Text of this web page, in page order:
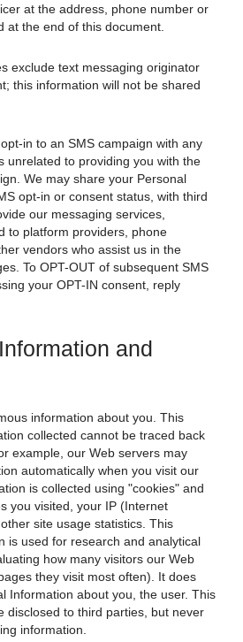
at the address, phone number or
at the end of this document.
exclude text messaging originator
this information will not be shared
in to an SMS campaign with any
unrelated to providing you with the
We may share your Personal
opt-in or consent status, with third
our messaging services,
to platform providers, phone
vendors who assist us in the
To OPT-OUT of subsequent SMS
your OPT-IN consent, reply
and
information about you. This
collected cannot be traced back
example, our Web servers may
automatically when you visit our
is collected using "cookies" and
you visited, your IP (Internet
site usage statistics. This
is used for research and analytical
how many visitors our Web
they visit most often). It does
Information about you, the user. This
disclosed to third parties, but never
information.